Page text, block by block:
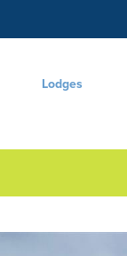
Lodges